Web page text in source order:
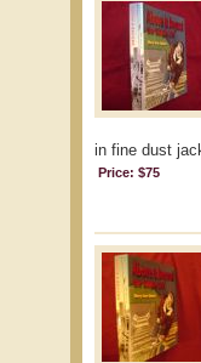
in fine dust
Price: $75